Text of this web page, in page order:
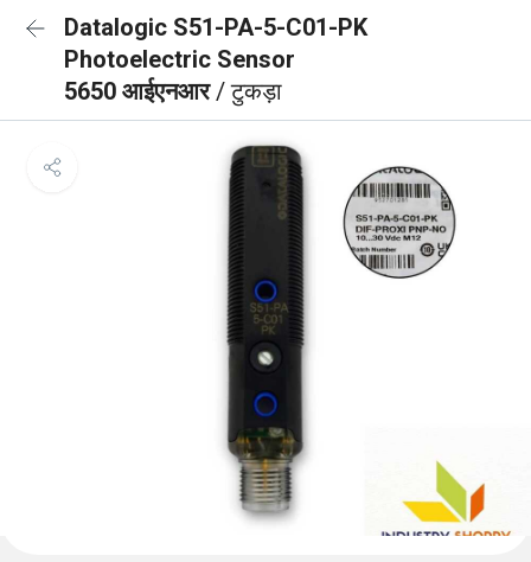
Datalogic S51-PA-5-C01-PK
Photoelectric Sensor
5650 आईएनआर/ टुकड़ा